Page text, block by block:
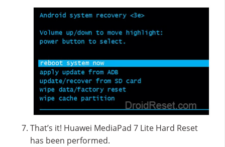
That’s it! Huawei MediaPad 7 Lite Hard Reset
has been performed.